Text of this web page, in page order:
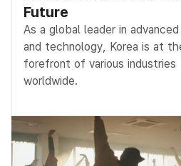
Future
As a global leader in
and technology, Korea is at
forefront of various industries
worldwide.